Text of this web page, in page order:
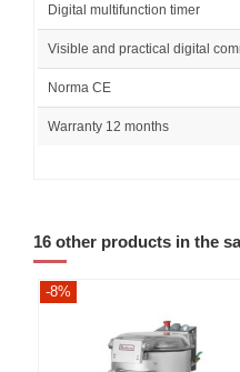
Digital multifunction timer
Visible and practical digital
Norma CE
Warranty 12 months
16 other products in the
-8%